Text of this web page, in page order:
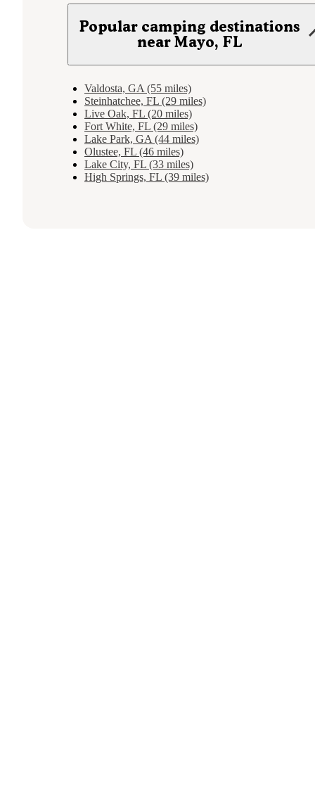
Popular camping destinations
near Mayo, FL
Valdosta, GA (55 miles)
Steinhatchee, FL (29 miles)
Live Oak, FL (20 miles)
Fort White, FL (29 miles)
Lake Park, GA (44 miles)
Olustee, FL (46 miles)
Lake City, FL (33 miles)
High Springs, FL (39 miles)